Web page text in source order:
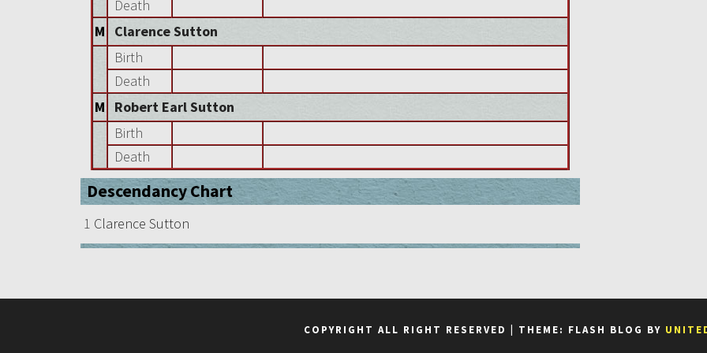
Death
M
Clarence Sutton
Birth
Death
M
Robert Earl Sutton
Birth
Death
Descendancy Chart
1 Clarence Sutton
COPYRIGHT ALL RIGHT RESERVED THEME: FLASH BLOG BY